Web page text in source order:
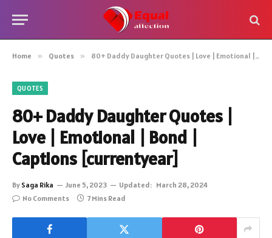
Home » Quotes » 80+ Daddy Daughter Quotes | Love | Emotional | Bond | Captions [currentyear]
QUOTES
80+ Daddy Daughter Quotes |
Love | Emotional | Bond |
Captions [currentyear]
By Saga Rika June 5, 2023 Updated: March 28, 2024
No Comments
7 Mins Read